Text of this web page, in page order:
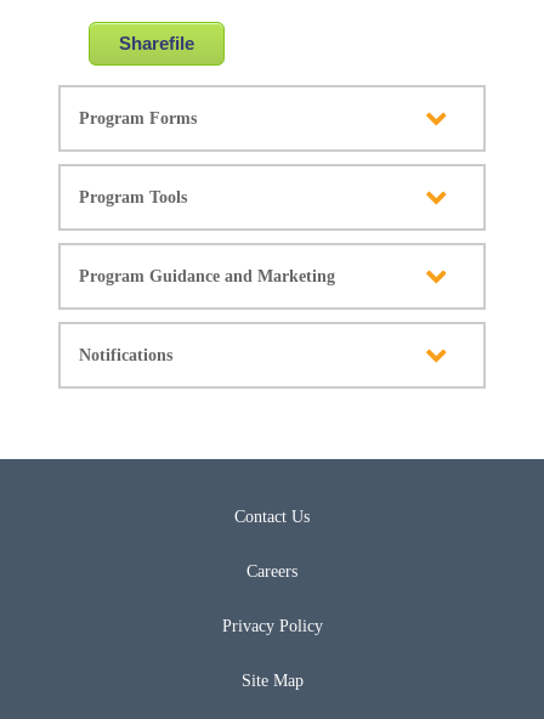
Sharefile
Program Forms
Program Tools
Program Guidance and Marketing
Notifications
Contact Us
Careers
Privacy Policy
Site Map